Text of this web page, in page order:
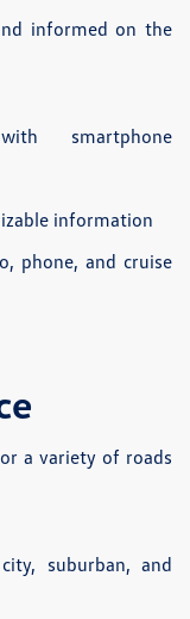
informed on the
smartphone
information
phone, and cruise
a variety of roads
suburban, and